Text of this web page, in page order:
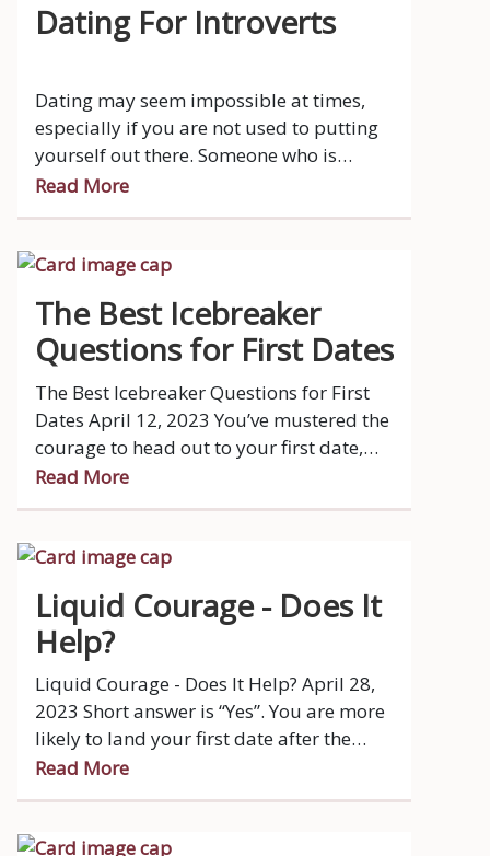
Dating For Introverts
Dating may seem impossible at times,
especially if you are not used to putting
yourself out there. Someone who is
introverted generally, finds comfort and
Read More
The Best Icebreaker
Questions for First Dates
The Best Icebreaker Questions for First
Dates April 12, 2023 You’ve mustered the
courage to head out to your first date,
you’ve put in a lot of effort getting ready
and looking nice, you get to the
Read More
Liquid Courage - Does It
Help?
Liquid Courage - Does It Help? April 28,
2023 Short answer is “Yes”. You are more
likely to land your first date after the
proposition “Let’s grab a drink”.
Read More